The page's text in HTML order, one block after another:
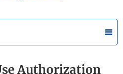
Authorization